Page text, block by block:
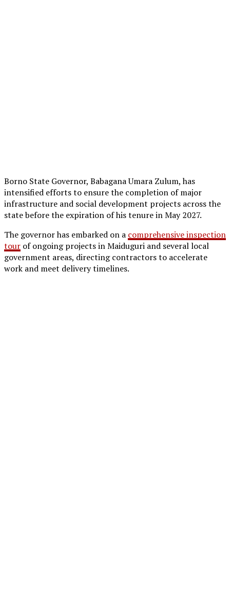
Borno State Governor, Babagana Umara Zulum, has
intensified efforts to ensure the completion of major
infrastructure and social development projects across the
state before the expiration of his tenure in May 2027.
The governor has embarked on a comprehensive inspection
tour of ongoing projects in Maiduguri and several local
government areas, directing contractors to accelerate
work and meet delivery timelines.